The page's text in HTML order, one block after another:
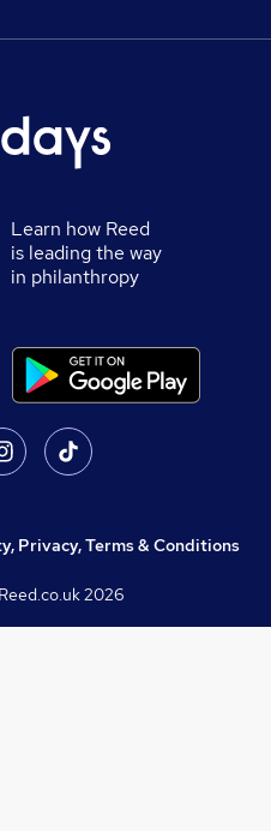
Learn how Reed
is leading the way
in philanthropy
Privacy, Terms & Conditions
2026